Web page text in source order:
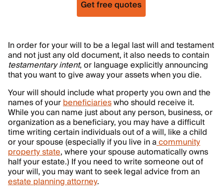
Get free quotes
In order for your will to be a legal last will and testament
and not just any old document, it also needs to contain
testamentary intent, or language explicitly announcing
that you want to give away your assets when you die.
Your will should include what property you own and the
names of yourbeneficiarieswho should receive it.
While you can name just about any person, business, or
organization as a beneficiary, you may have a difficult
time writing certain individuals out of a will, like a child
or your spouse (especially if you live in acommunity
property state, where your spouse automatically owns
half your estate.) If you need to write someone out of
your will, you may want to seek legal advice from an
estate planning attorney.